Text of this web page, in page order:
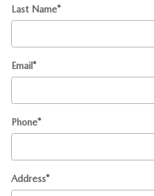
Last Name*
Email*
Phone*
Address*